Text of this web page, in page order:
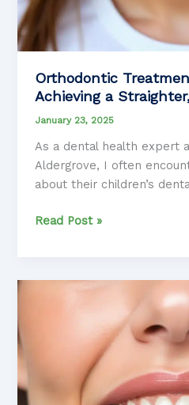
Orthodontic
Achieving a
January 23, 2025
As a dental health expert
Aldergrove, I often
about their children’s
Orthodontic
Children:
Read Post »